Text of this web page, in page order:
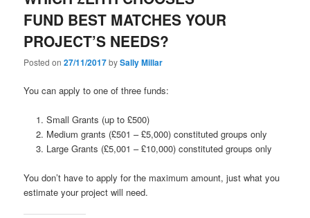
FUND BEST MATCHES YOUR
PROJECT’S NEEDS?
Posted on27/11/2017bySally Millar
You can apply to one of three funds:
Small Grants (up to £500)
Medium grants (£501 – £5,000) constituted groups only
Large Grants (£5,001 – £10,000) constituted groups only
You don’t have to apply for the maximum amount, just what you
estimate your project will need.